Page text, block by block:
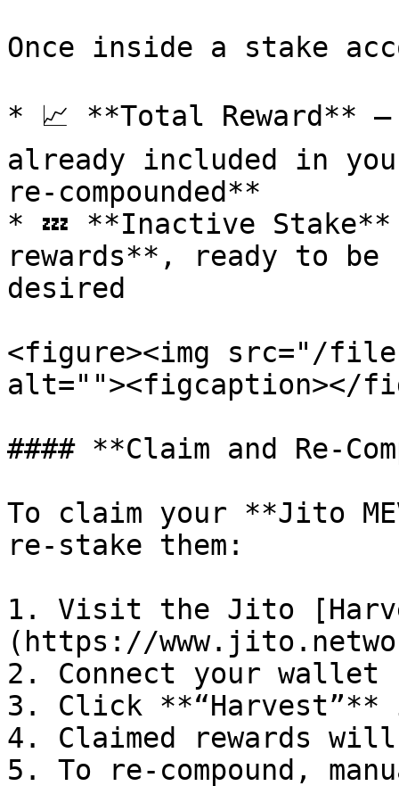
Once inside a stake
* 📈 **Total Reward**
already included in
re-compounded**
* 💤 **Inactive Stake**
rewards**, ready to
desired
<figure><img src="/files/
alt=""><figcaption></
#### **Claim and Re-
To claim your **Jito
re-stake them:
1. Visit the Jito
(https://
2. Connect your wallet
3. Click
4. Claimed rewards
5. To re-compound,